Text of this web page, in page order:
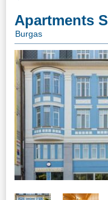
Apartments
Burgas